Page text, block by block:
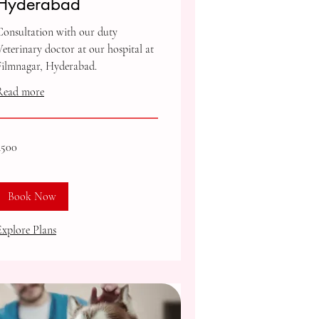
with our duty
doctor at our hospital at
Hyderabad.
more
rupees
Book Now
Plans